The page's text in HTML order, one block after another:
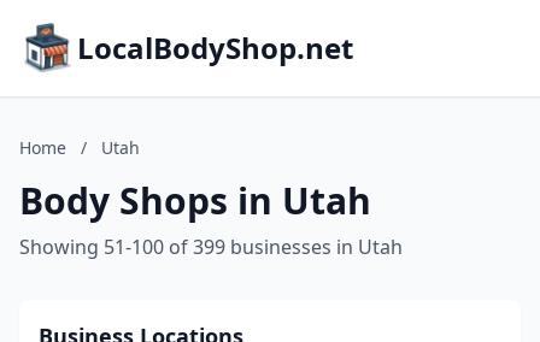
LocalBodyShop.net
Home / Utah
Body Shops in Utah
Showing 51-100 of 399 businesses in Utah
Business Locations